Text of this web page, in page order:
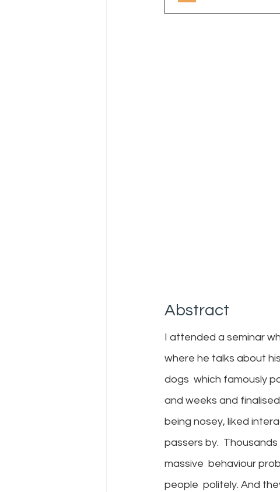
Abstract
I attended a seminar
where he talks about
dogs  which famously
and weeks and
being nosey, liked
passers by.
massive  behaviour
people  politely. And